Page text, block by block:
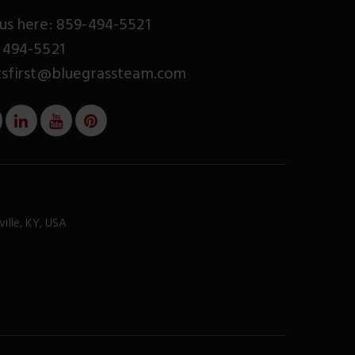
here: 859-494-5521
5521
KY, USA